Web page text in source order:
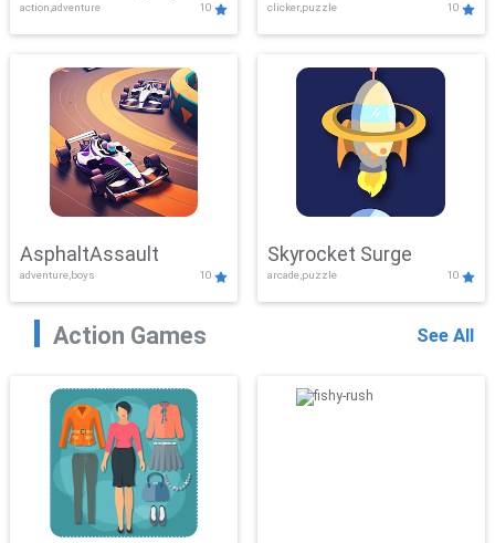
action,adventure 10 clicker,puzzle 10
AsphaltAssault
adventure,boys 10
Skyrocket Surge
arcade,puzzle 10
Action Games See All